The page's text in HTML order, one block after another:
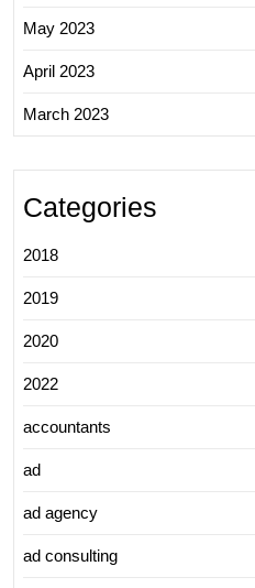
May 2023
April 2023
March 2023
Categories
2018
2019
2020
2022
accountants
ad
ad agency
ad consulting